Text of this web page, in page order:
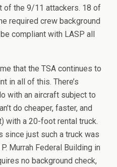
of the 9/11 attackers. 18 of
required crew background
compliant with LASP all
that the TSA continues to
in all of this. There’s
with an aircraft subject to
do cheaper, faster, and
with a 20-foot rental truck.
since just such a truck was
Murrah Federal Building in
no background check,